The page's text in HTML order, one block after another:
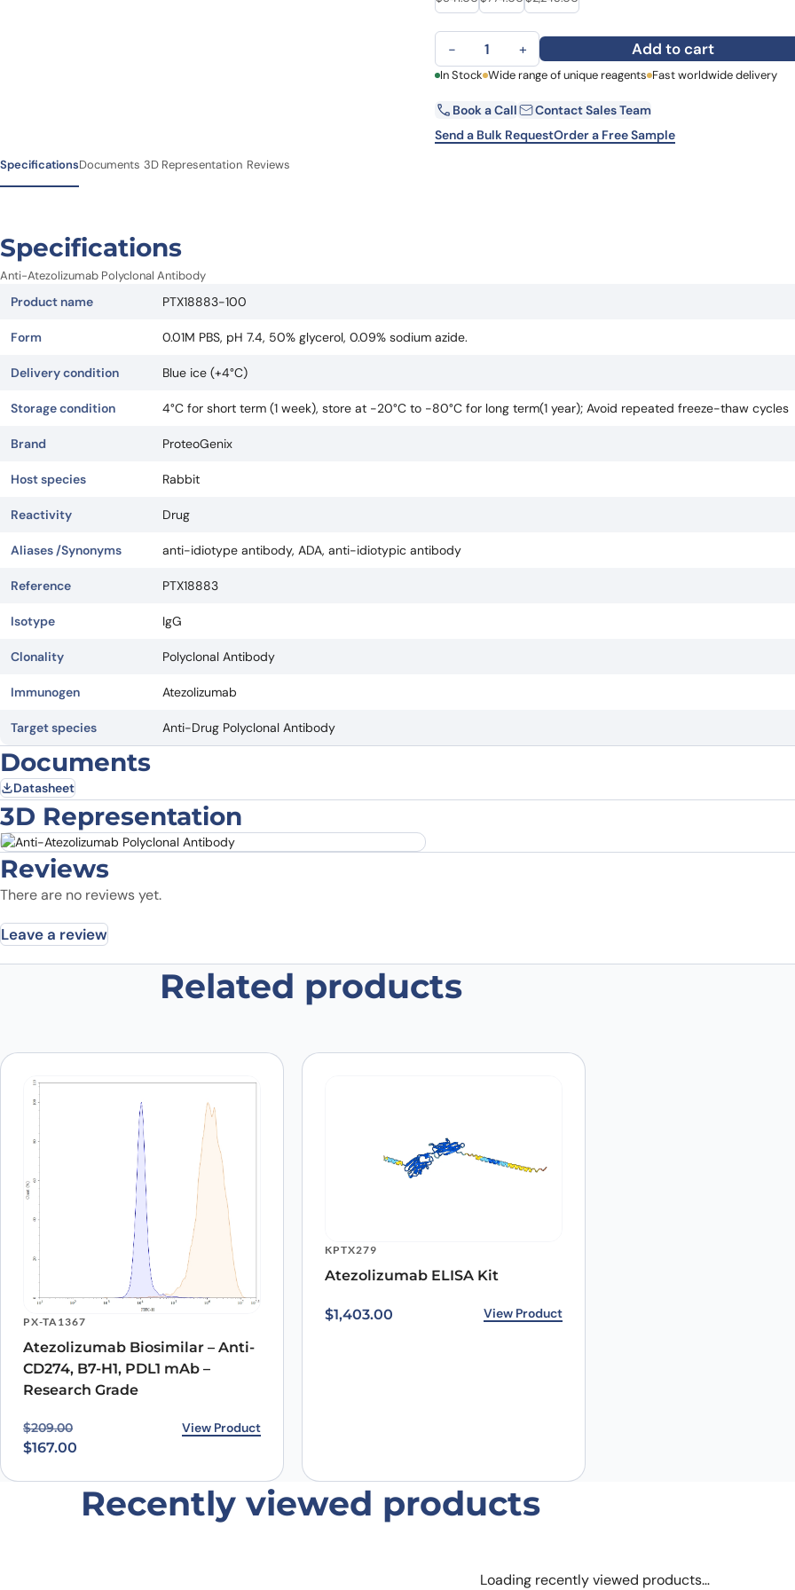
Anti-Atezolizumab Polyclonal Antibody quantity
− + Add to cart
First Name
Email
In Stock Wide range of unique reagents Fast worldwide delivery
Book a Call
Contact Sales Team
Send a Bulk RequestOrder a Free Sample
SpecificationsDocuments 3D Representation Reviews
Specifications
Anti-Atezolizumab Polyclonal Antibody
Product name PTX18883-100
Form 0.01M PBS, pH 7.4, 50% glycerol, 0.09% sodium azide.
Delivery condition Blue ice (+4°C)
Storage condition 4°C for short term (1 week), store at -20°C to -80°C for long term(1 year); Avoid repeated freeze-thaw cycles
Brand ProteoGenix
Host species Rabbit
Reactivity Drug
Aliases /Synonyms anti-idiotype antibody, ADA, anti-idiotypic antibody
Reference PTX18883
Isotype IgG
Clonality Polyclonal Antibody
Immunogen Atezolizumab
Target species Anti-Drug Polyclonal Antibody
Documents
Datasheet
3D Representation
Reviews
There are no reviews yet.
Leave a review
Be the first to review “Anti-Atezolizumab Polyclonal Antibody”
In which application did you use the
antibody?
Did it work in your application? *
Your review
Name*
Save my name, email, and website in this browser for the next time I comment.
Related products
PX-TA1367
Atezolizumab Biosimilar – Anti-
CD274, B7-H1, PDL1 mAb –
Research Grade
$209.00
Original price was: $209.00.
$167.00
Current price is: $167.00.View Product
KPTX279
Atezolizumab ELISA Kit
$1,403.00 View Product
Recently viewed products
Loading recently viewed products…